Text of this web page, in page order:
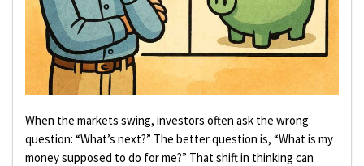
When the markets swing, investors often ask the wrong
question: “What’s next?” The better question is, “What is my
money supposed to do for me?” That shift in thinking can